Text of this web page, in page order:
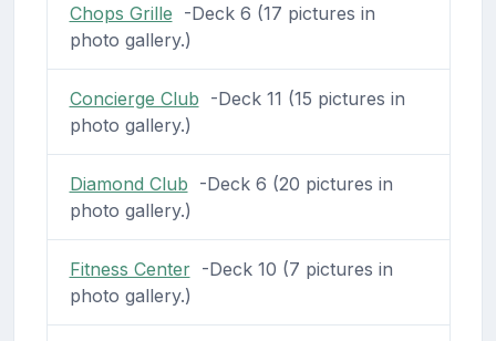
Chops Grille -Deck 6 (17 pictures in
photo gallery.)
Concierge Club -Deck 11 (15 pictures in
photo gallery.)
Diamond Club -Deck 6 (20 pictures in
photo gallery.)
Fitness Center-Deck 10 (7 pictures in
photo gallery.)